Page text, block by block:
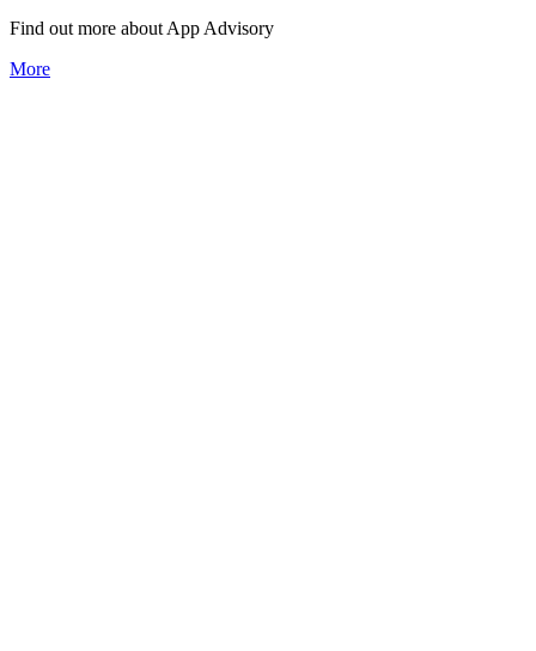
Find out more about App Advisory
More